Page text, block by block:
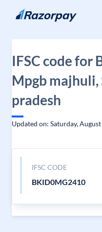
Skip to content
IFSC code for
Mpgb majhuli,
pradesh
Updated on: Saturday,
IFSC CODE
BKID0MG2410